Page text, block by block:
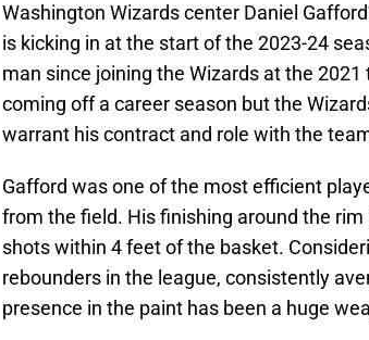
Washington Wizards center Daniel
is kicking in at the start of the 2023-24
man since joining the Wizards at the
coming off a career season but the
warrant his contract and role with the
Gafford was one of the most efficient
from the field. His finishing around the
shots within 4 feet of the basket.
rebounders in the league, consistently
presence in the paint has been a huge